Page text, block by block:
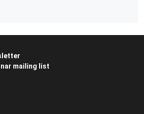
mailing list